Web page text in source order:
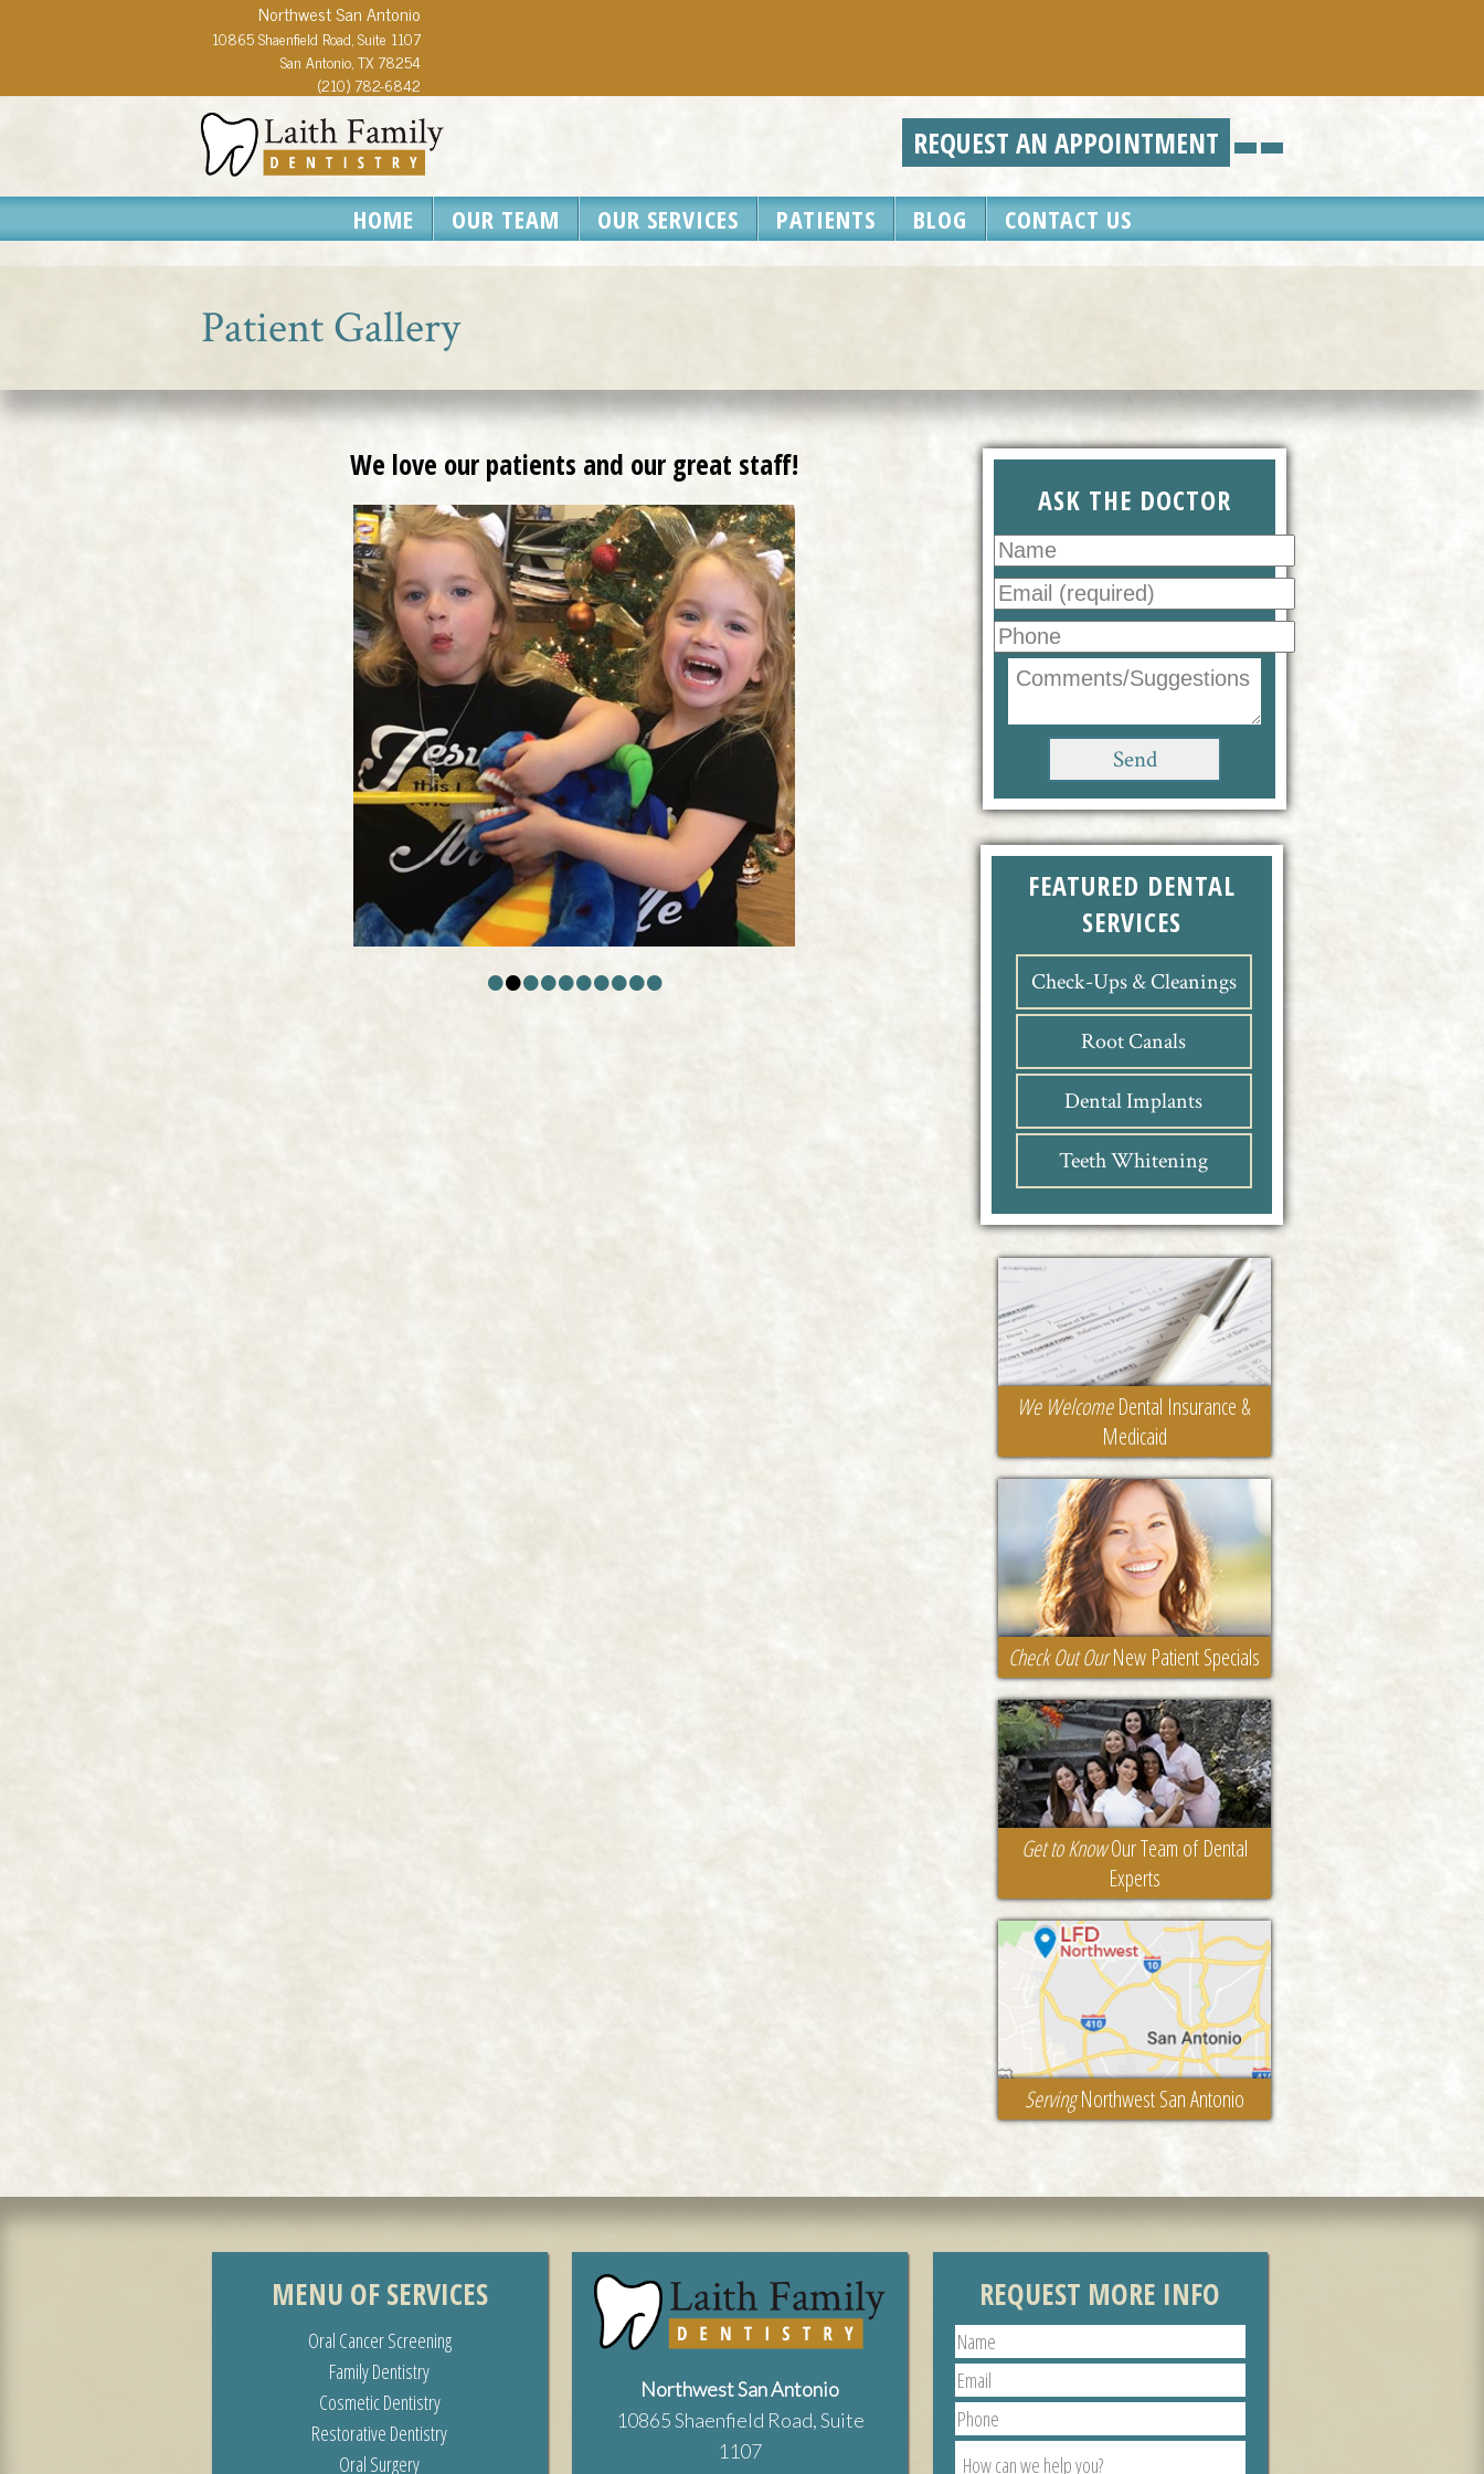
Northwest San Antonio
10865 Shaenfield Road, Suite 1107
San Antonio, TX 78254
(210) 782-6842
REQUEST AN APPOINTMENT
HOME OUR TEAM OUR SERVICES PATIENTS BLOG CONTACT US
Patient Gallery
We love our patients and our great staff!
••••••••••
ASK THE DOCTOR
FEATURED DENTAL
SERVICES
Check-Ups & Cleanings
Root Canals
Dental Implants
Teeth Whitening
We WelcomeDental Insurance &
Medicaid
Check Out OurNew Patient Specials
Get to KnowOur Team of Dental
Experts
ServingNorthwest San Antonio
MENU OF SERVICES
Oral Cancer Screening
Family Dentistry
Cosmetic Dentistry
Restorative Dentistry
Oral Surgery
Northwest San Antonio
10865 Shaenfield Road, Suite
1107
REQUEST MORE INFO